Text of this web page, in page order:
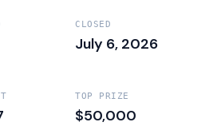
CLOSED
July 6, 2026
TOP PRIZE
$50,000